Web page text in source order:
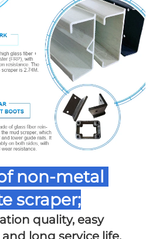
non-metal
scraper;
quality, easy
long service life.